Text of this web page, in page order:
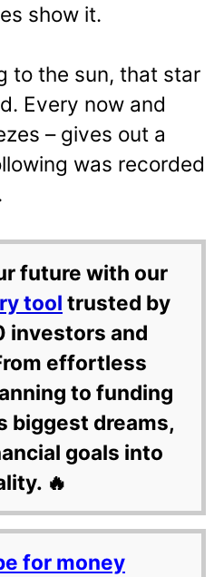
show it.
to the sun, that star
Every now and
– gives out a
was recorded
future with our
tool trusted by
investors and
effortless
to funding
biggest dreams,
goals into
🔥
for money